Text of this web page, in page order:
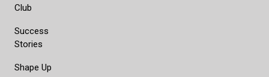
Club
Success
Stories
Shape Up